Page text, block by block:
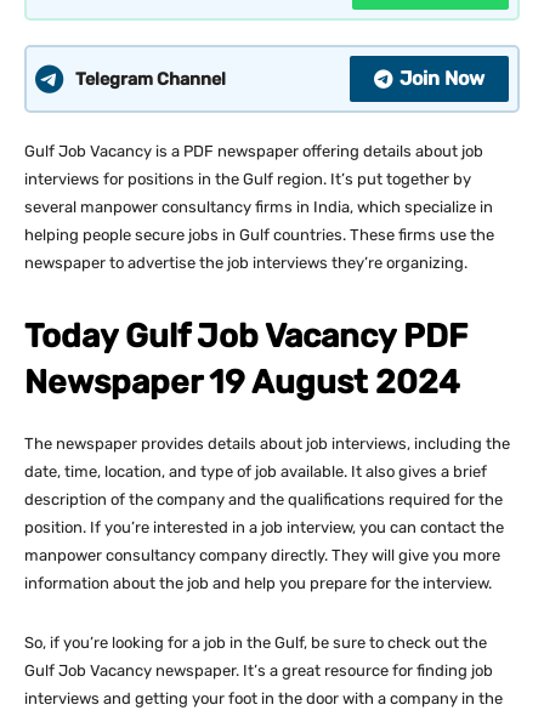
Telegram Channel Join Now
Gulf Job Vacancy is a PDF newspaper offering details about job
interviews for positions in the Gulf region. It’s put together by
several manpower consultancy firms in India, which specialize in
helping people secure jobs in Gulf countries. These firms use the
newspaper to advertise the job interviews they’re organizing.
Today Gulf Job Vacancy PDF
Newspaper 19 August 2024
The newspaper provides details about job interviews, including the
date, time, location, and type of job available. It also gives a brief
description of the company and the qualifications required for the
position. If you’re interested in a job interview, you can contact the
manpower consultancy company directly. They will give you more
information about the job and help you prepare for the interview.
So, if you’re looking for a job in the Gulf, be sure to check out the
Gulf Job Vacancy newspaper. It’s a great resource for finding job
interviews and getting your foot in the door with a company in the